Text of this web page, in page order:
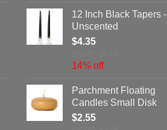
12 Inch Black Tapers -
Unscented
$4.35
14% off
Parchment Floating
Candles Small Disk
$2.55